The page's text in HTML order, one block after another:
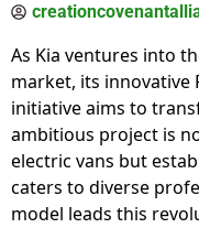
As Kia ventures into
market, its innovative
initiative aims to
ambitious project is
electric vans but
caters to diverse
model leads this